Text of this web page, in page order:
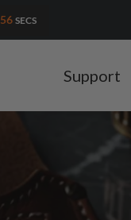
54 SECS
Support